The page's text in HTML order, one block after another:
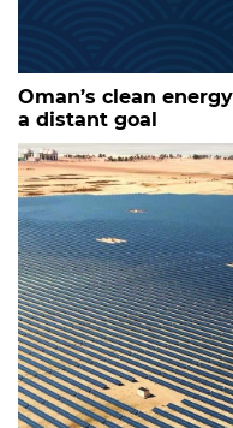
Oman’s clean
a distant goal